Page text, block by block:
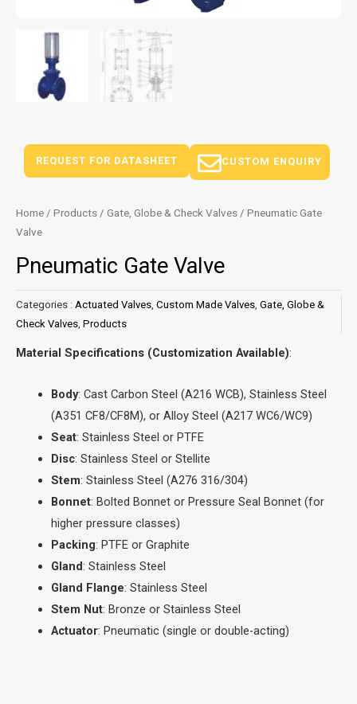
REQUEST FOR DATASHEET CUSTOM ENQUIRY
Home / Products / Gate, Globe & Check Valves / Pneumatic Gate
Valve
Pneumatic Gate Valve
Categories : Actuated Valves, Custom Made Valves, Gate, Globe &
Check Valves, Products
Material Specifications (Customization Available):
Body: Cast Carbon Steel (A216 WCB), Stainless Steel
(A351 CF8/CF8M), or Alloy Steel (A217 WC6/WC9)
Seat: Stainless Steel or PTFE
Disc: Stainless Steel or Stellite
Stem: Stainless Steel (A276 316/304)
Bonnet: Bolted Bonnet or Pressure Seal Bonnet (for
higher pressure classes)
Packing: PTFE or Graphite
Gland: Stainless Steel
Gland Flange: Stainless Steel
Stem Nut: Bronze or Stainless Steel
Actuator: Pneumatic (single or double-acting)